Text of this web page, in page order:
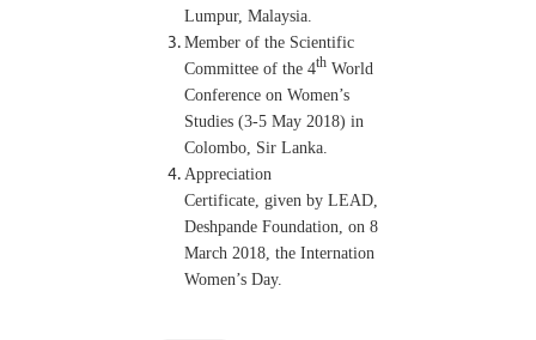
Lumpur, Malaysia.
Member of the Scientific
Committee of the 4th World
Conference on Women’s
Studies (3-5 May 2018) in
Colombo, Sir Lanka.
Appreciation
Certificate, given by LEAD,
Deshpande Foundation, on 8
March 2018, the Internation
Women’s Day.